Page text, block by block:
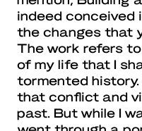
indeed conceived
the changes that
The work refers
of my life that I
tormented history.
that conflict and
past. But while I